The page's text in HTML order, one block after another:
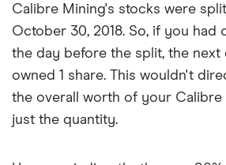
Calibre Mining's stocks were split
October 30, 2018. So, if you had
the day before the split, the next
owned 1 share. This wouldn't
the overall worth of your Calibre
just the quantity.